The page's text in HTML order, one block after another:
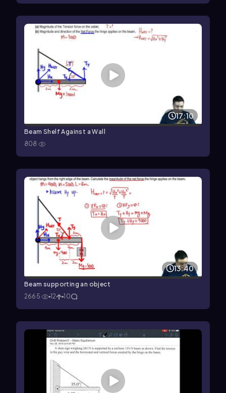
17:10
Beam Shelf Against a Wall
808
13:40
Beam supporting an object
2665
12 10